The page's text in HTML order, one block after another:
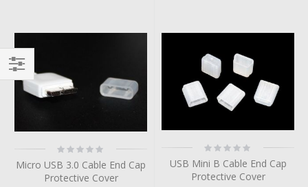
Rating:
0%
Micro USB 3.0 Cable End Cap
Protective Cover
Rating:
0%
USB Mini B Cable End Cap
Protective Cover
Filter